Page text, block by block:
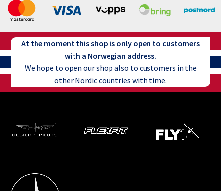
At the moment this shop is only open to customers
with a Norwegian address.
We hope to open our shop also to customers in the
other Nordic countries with time.